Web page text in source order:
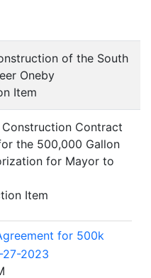
of the South
Oneby
Item
Contract
the 500,000 Gallon
for Mayor to
Item
for 500k
27-2023